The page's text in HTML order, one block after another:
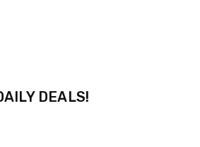
DEALS!